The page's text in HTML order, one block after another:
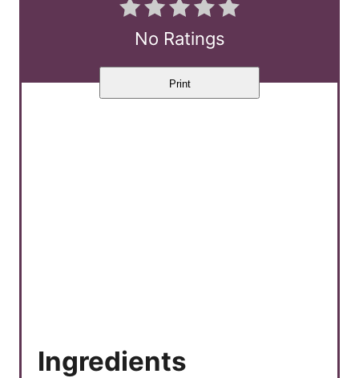
No Ratings
Print
Ingredients